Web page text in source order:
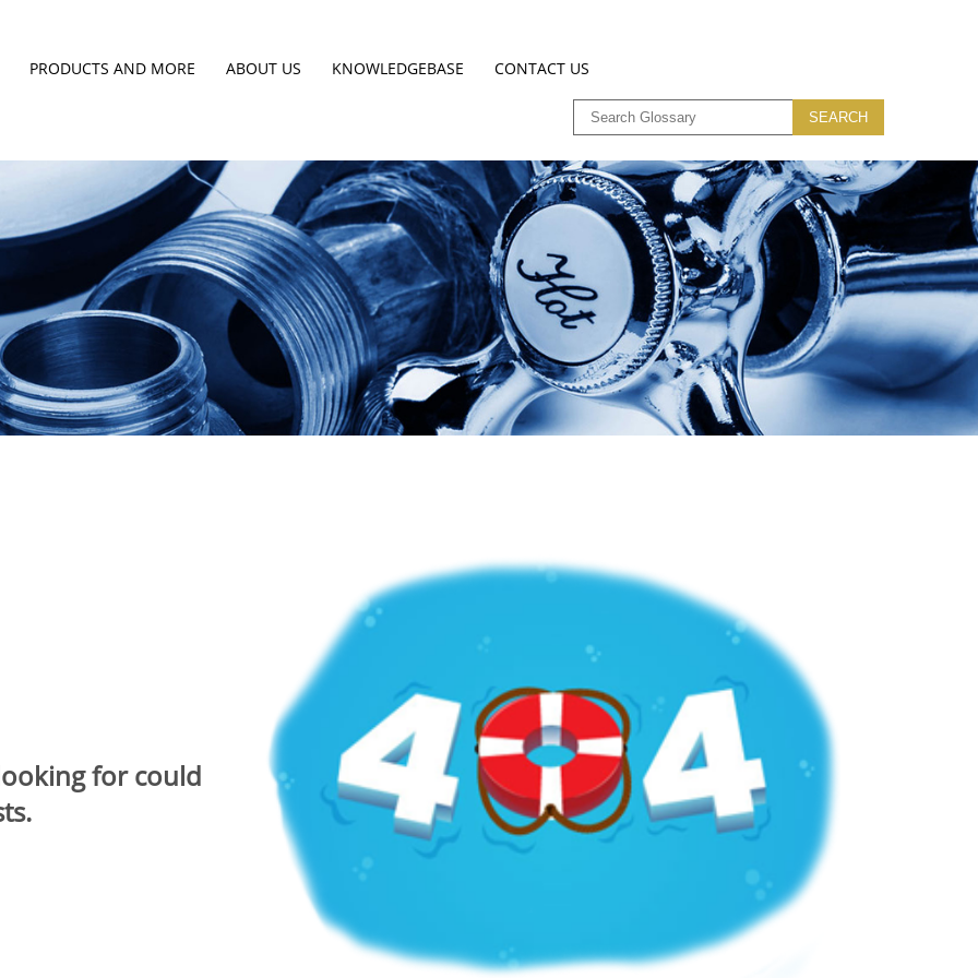
PRODUCTS AND MORE ABOUT US KNOWLEDGEBASE CONTACT US
for could